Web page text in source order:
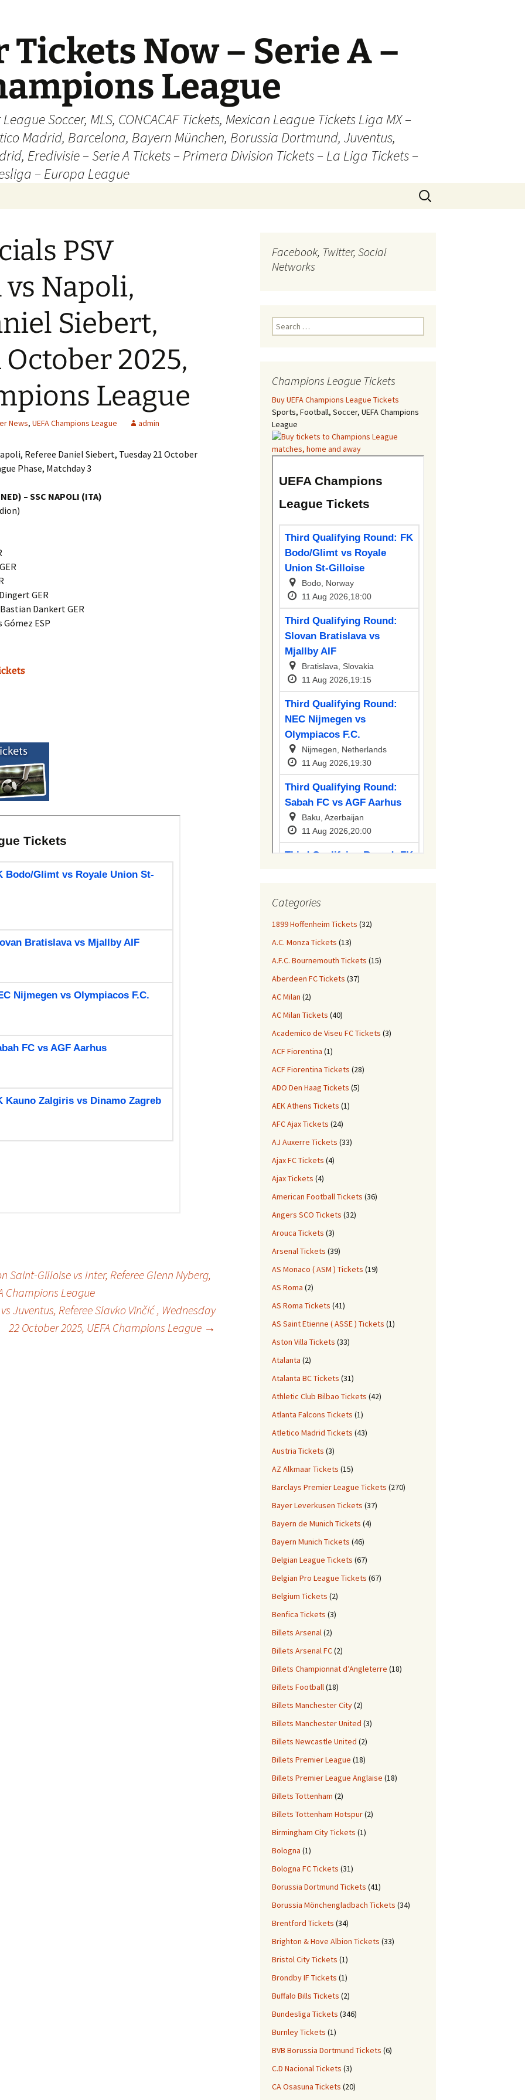
Tickets Now – Serie A –
League
Soccer, MLS, CONCACAF Tickets, Mexican League Tickets Liga MX –
Madrid, Barcelona, Bayern München, Borussia Dortmund, Juventus,
Eredivisie – Serie A Tickets – Primera Division Tickets – La Liga Tickets –
– Europa League
Search
for:
PSV
Napoli,
Siebert,
October 2025,
League
News, UEFA Champions League admin
Referee Daniel Siebert, Tuesday 21 October
Phase, Matchday 3
– SSC NAPOLI (ITA)
GER
Dankert GER
Gómez ESP
Saint-Gilloise vs Inter, Referee Glenn Nyberg,
Champions League
Juventus, Referee Slavko Vinčić , Wednesday
22 October 2025, UEFA Champions League →
Facebook, Twitter, Social
Networks
Search
for:
Champions League Tickets
Buy UEFA Champions League Tickets
Sports, Football, Soccer, UEFA Champions
League
Categories
1899 Hoffenheim Tickets (32)
A.C. Monza Tickets (13)
A.F.C. Bournemouth Tickets (15)
Aberdeen FC Tickets (37)
AC Milan (2)
AC Milan Tickets (40)
Academico de Viseu FC Tickets (3)
ACF Fiorentina (1)
ACF Fiorentina Tickets (28)
ADO Den Haag Tickets (5)
AEK Athens Tickets (1)
AFC Ajax Tickets (24)
AJ Auxerre Tickets (33)
Ajax FC Tickets (4)
Ajax Tickets (4)
American Football Tickets (36)
Angers SCO Tickets (32)
Arouca Tickets (3)
Arsenal Tickets (39)
AS Monaco ( ASM ) Tickets (19)
AS Roma (2)
AS Roma Tickets (41)
AS Saint Etienne ( ASSE ) Tickets (1)
Aston Villa Tickets (33)
Atalanta (2)
Atalanta BC Tickets (31)
Athletic Club Bilbao Tickets (42)
Atlanta Falcons Tickets (1)
Atletico Madrid Tickets (43)
Austria Tickets (3)
AZ Alkmaar Tickets (15)
Barclays Premier League Tickets (270)
Bayer Leverkusen Tickets (37)
Bayern de Munich Tickets (4)
Bayern Munich Tickets (46)
Belgian League Tickets (67)
Belgian Pro League Tickets (67)
Belgium Tickets (2)
Benfica Tickets (3)
Billets Arsenal(2)
Billets Arsenal FC(2)
Billets Championnat d’Angleterre (18)
Billets Football(18)
Billets Manchester City(2)
Billets Manchester United (3)
Billets Newcastle United (2)
Billets Premier League (18)
Billets Premier League Anglaise (18)
Billets Tottenham (2)
Billets Tottenham Hotspur(2)
Birmingham City Tickets (1)
Bologna (1)
Bologna FC Tickets (31)
Borussia Dortmund Tickets (41)
Borussia Mönchengladbach Tickets (34)
Brentford Tickets (34)
Brighton & Hove Albion Tickets (33)
Bristol City Tickets (1)
Brondby IF Tickets (1)
Buffalo Bills Tickets (2)
Bundesliga Tickets (346)
Burnley Tickets (1)
BVB Borussia Dortmund Tickets (6)
C.D Nacional Tickets (3)
CA Osasuna Tickets (20)